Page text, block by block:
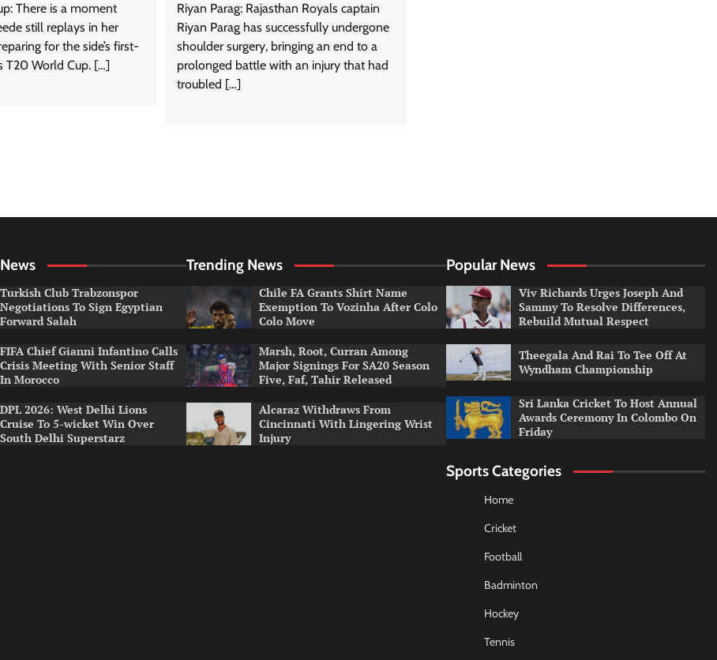
There is a moment
still replays in her
for the side’s first-
T20 World Cup. […]
Riyan Parag: Rajasthan Royals captain
Riyan Parag has successfully undergone
shoulder surgery, bringing an end to a
prolonged battle with an injury that had
troubled […]
Turkish Club Trabzonspor
Negotiations To Sign Egyptian
Forward Salah
FIFA Chief Gianni Infantino Calls
Crisis Meeting With Senior Staff
In Morocco
DPL 2026: West Delhi Lions
Cruise To 5-wicket Win Over
South Delhi Superstarz
Trending News
Chile FA Grants Shirt Name
Exemption To Vozinha After Colo
Colo Move
Marsh, Root, Curran Among
Major Signings For SA20 Season
Five, Faf, Tahir Released
Alcaraz Withdraws From
Cincinnati With Lingering Wrist
Injury
Popular News
Viv Richards Urges Joseph And
Sammy To Resolve Differences,
Rebuild Mutual Respect
Theegala And Rai To Tee Off At
Wyndham Championship
Sri Lanka Cricket To Host Annual
Awards Ceremony In Colombo On
Friday
Sports Categories
Home
Cricket
Football
Badminton
Hockey
Tennis